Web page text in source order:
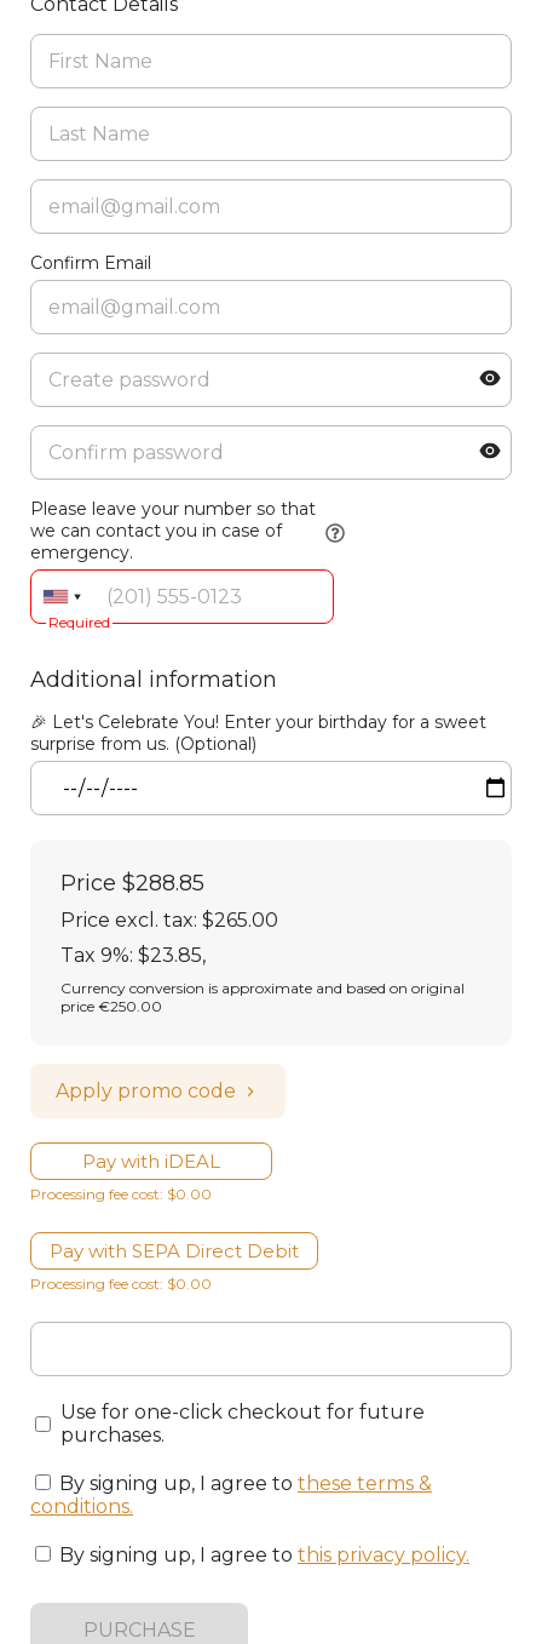
Confirm Email
Please leave your number so that
we can contact you in case of
emergency.
Required
Additional information
🎉 Let's Celebrate You! Enter your birthday for a sweet
surprise from us. (Optional)
Price $288.85
Price excl. tax: $265.00
Tax 9%: $23.85,
Currency conversion is approximate and based on original
price €250.00
Apply promo code
Pay with iDEAL
Processing fee cost: $0.00
Pay with SEPA Direct Debit
Processing fee cost: $0.00
Use for one-click checkout for future
purchases.
By signing up, I agree to these terms &
conditions.
By signing up, I agree to this privacy policy.
PURCHASE